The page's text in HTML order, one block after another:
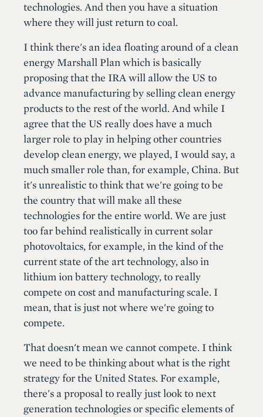
technologies. And then you have a situation
where they will just return to coal.
I think there's an idea floating around of a clean
energy Marshall Plan which is basically
proposing that the IRA will allow the US to
advance manufacturing by selling clean energy
products to the rest of the world. And while I
agree that the US really does have a much
larger role to play in helping other countries
develop clean energy, we played, I would say, a
much smaller role than, for example, China. But
it's unrealistic to think that we're going to be
the country that will make all these
technologies for the entire world. We are just
too far behind realistically in current solar
photovoltaics, for example, in the kind of the
current state of the art technology, also in
lithium ion battery technology, to really
compete on cost and manufacturing scale. I
mean, that is just not where we're going to
compete.
That doesn't mean we cannot compete. I think
we need to be thinking about what is the right
strategy for the United States. For example,
there's a proposal to really just look to next
generation technologies or specific elements of